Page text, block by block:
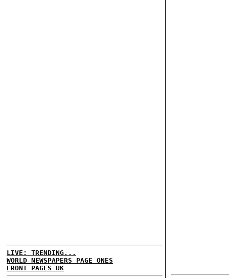
LIVE: TRENDING...
WORLD NEWSPAPERS PAGE ONES
FRONT PAGES UK